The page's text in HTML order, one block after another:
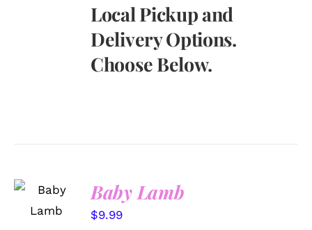
Local Pickup and
Delivery Options.
Choose Below.
OPTIONS
/
Baby Lamb
$9.99